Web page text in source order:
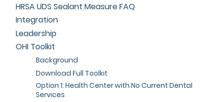
HRSA UDS Sealant Measure FAQ
Integration
Leadership
OHI Toolkit
Background
Download Full Toolkit
Option 1: Health Center with No Current Dental
Services